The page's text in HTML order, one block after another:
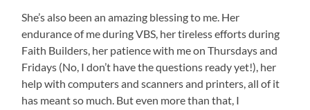
She’s also been an amazing blessing to me. Her
endurance of me during VBS, her tireless efforts during
Faith Builders, her patience with me on Thursdays and
Fridays (No, I don’t have the questions ready yet!), her
help with computers and scanners and printers, all of it
has meant so much. But even more than that, I